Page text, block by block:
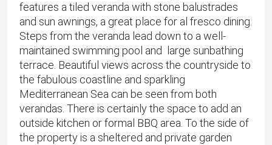
features a tiled veranda with stone balustrades
and sun awnings, a great place for al fresco dining.
Steps from the veranda lead down to a well-
maintained swimming pool and large sunbathing
terrace. Beautiful views across the countryside to
the fabulous coastline and sparkling
Mediterranean Sea can be seen from both
verandas. There is certainly the space to add an
outside kitchen or formal BBQ area. To the side of
the property is a sheltered and private garden